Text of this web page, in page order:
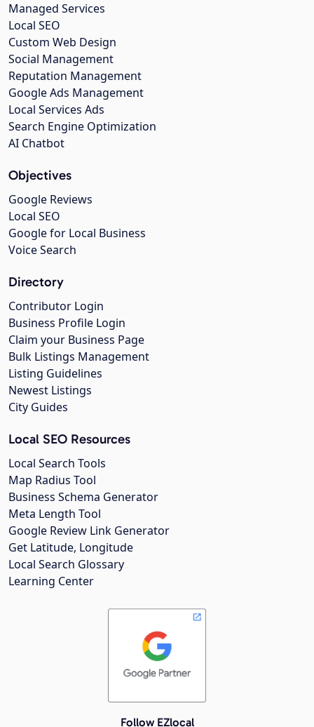
Managed Services
Local SEO
Custom Web Design
Social Management
Reputation Management
Google Ads Management
Local Services Ads
Search Engine Optimization
AI Chatbot
Objectives
Google Reviews
Local SEO
Google for Local Business
Voice Search
Directory
Contributor Login
Business Profile Login
Claim your Business Page
Bulk Listings Management
Listing Guidelines
Newest Listings
City Guides
Local SEO Resources
Local Search Tools
Map Radius Tool
Business Schema Generator
Meta Length Tool
Google Review Link Generator
Get Latitude, Longitude
Local Search Glossary
Learning Center
Follow EZlocal